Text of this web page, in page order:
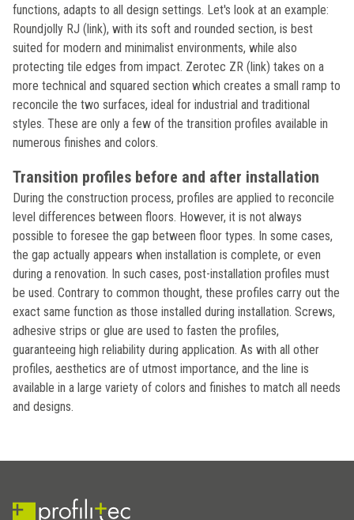
functions, adapts to all design settings. Let's look at an example:
Roundjolly RJ (link), with its soft and rounded section, is best
suited for modern and minimalist environments, while also
protecting tile edges from impact. Zerotec ZR (link) takes on a
more technical and squared section which creates a small ramp to
reconcile the two surfaces, ideal for industrial and traditional
styles. These are only a few of the transition profiles available in
numerous finishes and colors.
Transition profiles before and after installation
During the construction process, profiles are applied to reconcile
level differences between floors. However, it is not always
possible to foresee the gap between floor types. In some cases,
the gap actually appears when installation is complete, or even
during a renovation. In such cases, post-installation profiles must
be used. Contrary to common thought, these profiles carry out the
exact same function as those installed during installation. Screws,
adhesive strips or glue are used to fasten the profiles,
guaranteeing high reliability during application. As with all other
profiles, aesthetics are of utmost importance, and the line is
available in a large variety of colors and finishes to match all needs
and designs.